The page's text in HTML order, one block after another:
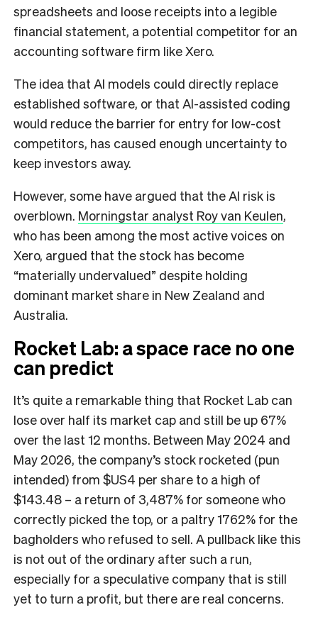
spreadsheets and loose receipts into a legible
financial statement, a potential competitor for an
accounting software firm like Xero.
The idea that AI models could directly replace
established software, or that AI-assisted coding
would reduce the barrier for entry for low-cost
competitors, has caused enough uncertainty to
keep investors away.
However, some have argued that the AI risk is
overblown. Morningstar analyst Roy van Keulen,
who has been among the most active voices on
Xero, argued that the stock has become
“materially undervalued” despite holding
dominant market share in New Zealand and
Australia.
Rocket Lab: a space race no one
can predict
It’s quite a remarkable thing that Rocket Lab can
lose over half its market cap and still be up 67%
over the last 12 months. Between May 2024 and
May 2026, the company’s stock rocketed (pun
intended) from $US4 per share to a high of
$143.48 – a return of 3,487% for someone who
correctly picked the top, or a paltry 1762% for the
bagholders who refused to sell. A pullback like this
is not out of the ordinary after such a run,
especially for a speculative company that is still
yet to turn a profit, but there are real concerns.